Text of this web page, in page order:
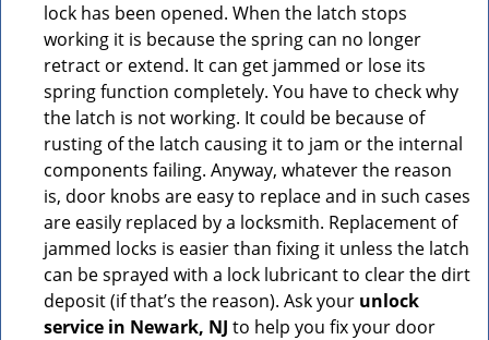
lock has been opened. When the latch stops
working it is because the spring can no longer
retract or extend. It can get jammed or lose its
spring function completely. You have to check why
the latch is not working. It could be because of
rusting of the latch causing it to jam or the internal
components failing. Anyway, whatever the reason
is, door knobs are easy to replace and in such cases
are easily replaced by a locksmith. Replacement of
jammed locks is easier than fixing it unless the latch
can be sprayed with a lock lubricant to clear the dirt
deposit (if that’s the reason). Ask your unlock
service in Newark, NJ to help you fix your door